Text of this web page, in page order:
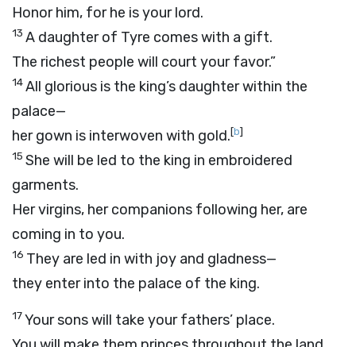
Honor him, for he is your lord.
13 A daughter of Tyre comes with a gift.
The richest people will court your favor.”
14All glorious is the king’s daughter within the
palace—
her gown is interwoven with gold.[b]
15 She will be led to the king in embroidered
garments.
Her virgins, her companions following her, are
coming in to you.
16 They are led in with joy and gladness—
they enter into the palace of the king.
17Your sons will take your fathers’ place.